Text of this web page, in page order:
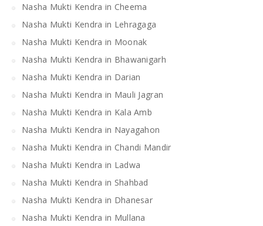
Nasha Mukti Kendra in Cheema
Nasha Mukti Kendra in Lehragaga
Nasha Mukti Kendra in Moonak
Nasha Mukti Kendra in Bhawanigarh
Nasha Mukti Kendra in Darian
Nasha Mukti Kendra in Mauli Jagran
Nasha Mukti Kendra in Kala Amb
Nasha Mukti Kendra in Nayagahon
Nasha Mukti Kendra in Chandi Mandir
Nasha Mukti Kendra in Ladwa
Nasha Mukti Kendra in Shahbad
Nasha Mukti Kendra in Dhanesar
Nasha Mukti Kendra in Mullana